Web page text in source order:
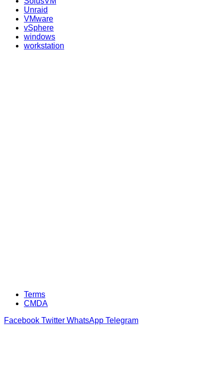
Unraid
VMware
vSphere
windows
workstation
Terms
CMDA
Facebook Twitter WhatsApp Telegram